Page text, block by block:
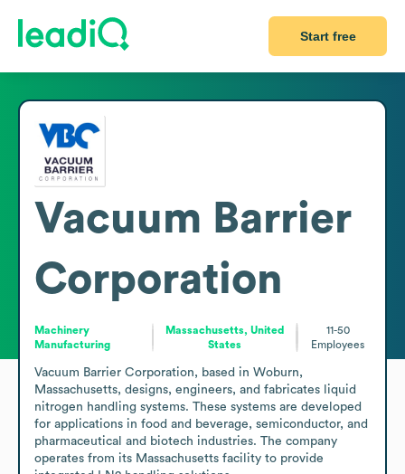
Start free
Vacuum Barrier
Corporation
Machinery
Manufacturing
Massachusetts, United
States
11-50
Employees
Vacuum Barrier Corporation, based in Woburn,
Massachusetts, designs, engineers, and fabricates liquid
nitrogen handling systems. These systems are developed
for applications in food and beverage, semiconductor, and
pharmaceutical and biotech industries. The company
operates from its Massachusetts facility to provide